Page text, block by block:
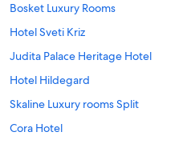
Bosket Luxury Rooms
Hotel Sveti Kriz
Judita Palace Heritage Hotel
Hotel Hildegard
Skaline Luxury rooms Split
Cora Hotel